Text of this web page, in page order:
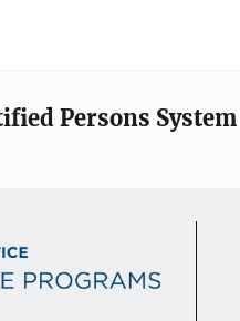
Persons